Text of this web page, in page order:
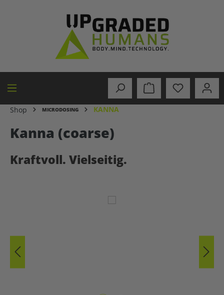
Shop MICRODOSING KANNA
Kanna (coarse)
Kraftvoll. Vielseitig.